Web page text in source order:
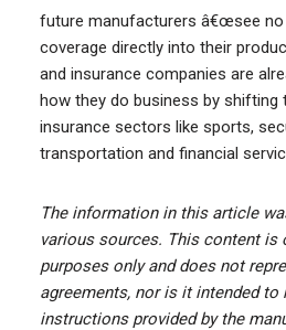
future manufacturers â€œsee
coverage directly into their
and insurance companies are
how they do business by shifting
insurance sectors like sports,
transportation and financial
The information in this article
various sources. This content is
purposes only and does not
agreements, nor is it intended to
instructions provided by the